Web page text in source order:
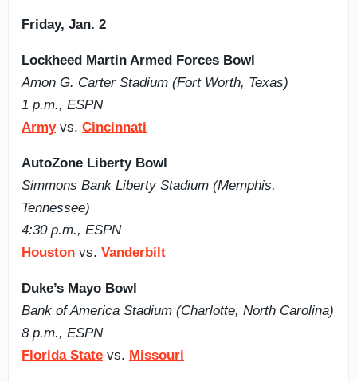
Friday, Jan. 2
Lockheed Martin Armed Forces Bowl
Amon G. Carter Stadium (Fort Worth, Texas)
1 p.m., ESPN
Armyvs. Cincinnati
AutoZone Liberty Bowl
Simmons Bank Liberty Stadium (Memphis,
Tennessee)
4:30 p.m., ESPN
Houston vs. Vanderbilt
Duke’s Mayo Bowl
Bank of America Stadium (Charlotte, North Carolina)
8 p.m., ESPN
Florida State vs. Missouri